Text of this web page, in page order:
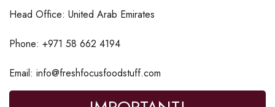
Head Office: United Arab Emirates
Phone: +971 58 662 4194
Email: info@freshfocusfoodstuff.com